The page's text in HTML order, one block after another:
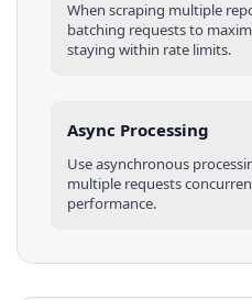
When scraping multiple
batching requests to
staying within rate limits.
Async Processing
Use asynchronous
multiple requests
performance.